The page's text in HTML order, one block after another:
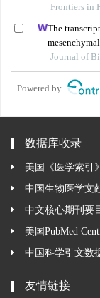
Frontiers in
The
independent
Journal of
Powered by
数据库收录
美国《医学索引
中国生物医学文
中文核心期刊要
美国PubMed
中国科学引文数
友情链接